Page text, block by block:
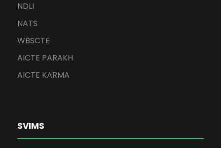
NDLI
NATS
WBSCTE
AICTE PARAKH
AICTE KARMA
SVIMS